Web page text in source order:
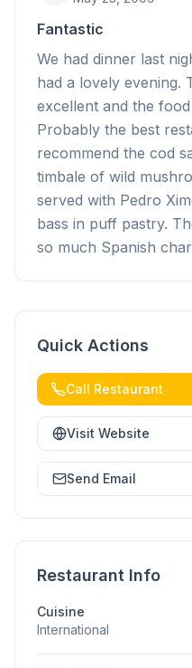
Fantastic
We had dinner last
had a lovely evening.
excellent and the
Probably the best
recommend the cod
timbale of wild
served with Pedro
bass in puff pastry.
so much Spanish
Quick Actions
Call Restaurant
Visit Website
Send Email
Restaurant Info
Cuisine
International